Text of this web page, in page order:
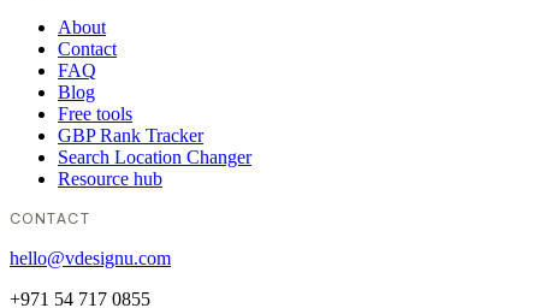
About
Contact
FAQ
Blog
Free tools
GBP Rank Tracker
Search Location Changer
Resource hub
CONTACT
hello@vdesignu.com
+971 54 717 0855